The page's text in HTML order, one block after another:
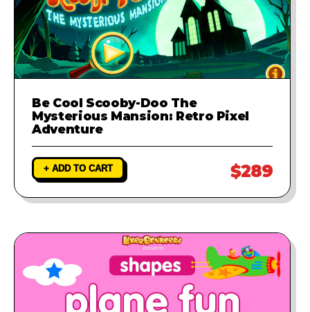
Be Cool Scooby-Doo The
Mysterious Mansion: Retro Pixel
Adventure
+ ADD TO CART $289